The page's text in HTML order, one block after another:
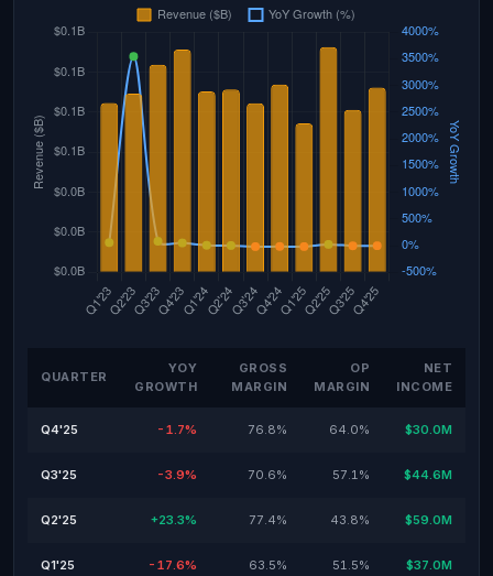
QUARTER
YOY
GROWTH
GROSS
MARGIN
OP
MARGIN
NET
INCOME
Q4'25 -1.7% 76.8% 64.0% $30.0M
Q3'25 -3.9% 70.6% 57.1% $44.6M
Q2'25 +23.3% 77.4% 43.8% $59.0M
Q1'25 -17.6% 63.5% 51.5% $37.0M